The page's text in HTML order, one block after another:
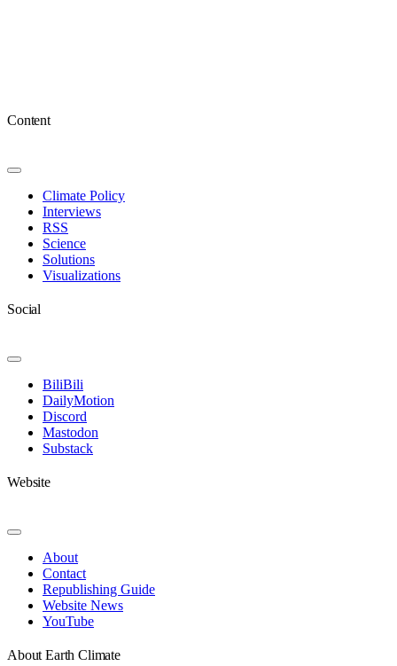
Content
Toggle
NavigationClimate Policy
Interviews
RSS
Science
Solutions
Visualizations
Social
Toggle
Navigation
BiliBili
DailyMotion
Discord
Mastodon
Substack
Website
Toggle
NavigationAbout
Contact
Republishing Guide
Website News
YouTube
About Earth Climate